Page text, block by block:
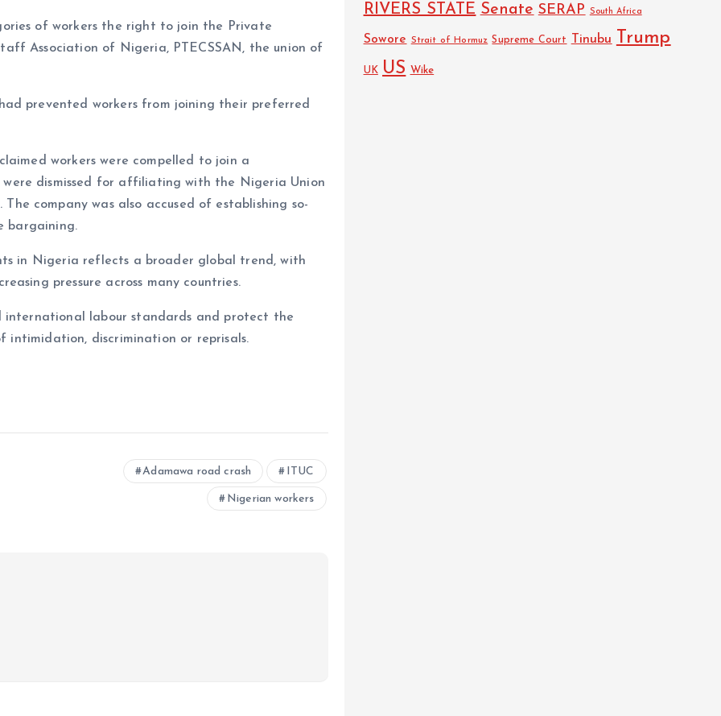
of workers the right to join the Private
Association of Nigeria, PTECSSAN, the union of
prevented workers from joining their preferred
workers were compelled to join a
were dismissed for affiliating with the Nigeria Union
company was also accused of establishing so-
bargaining.
in Nigeria reflects a broader global trend, with
pressure across many countries.
international labour standards and protect the
discrimination or reprisals.
Adamawa road crash ITUC
Nigerian workers
RIVERS STATE Senate SERAP South Africa
Sowore Strait of Hormuz Supreme Court Tinubu Trump
UK US Wike